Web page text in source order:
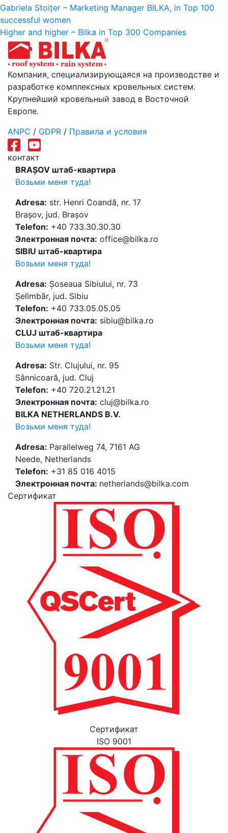
Навигация
по
записям
Gabriela Stoițer – Marketing Manager BILKA, in Top 100
successful women
Higher and higher – Bilka in Top 300 Companies
Компания, специализирующаяся на производстве и
разработке комплексных кровельных систем.
Крупнейший кровельный завод в Восточной
Европе.
ANPC / GDPR / Правила и условия
контакт
BRAȘOV штаб-квартира
Возьми меня туда!
Adresa: str. Henri Coandă, nr. 17
Brașov, jud. Brașov
Telefon: +40 733.30.30.30
Электронная почта: office@bilka.ro
SIBIU штаб-квартира
Возьми меня туда!
Adresa: Șoseaua Sibiului, nr. 73
Șelimbăr, jud. Sibiu
Telefon: +40 733.05.05.05
Электронная почта: sibiu@bilka.ro
CLUJ штаб-квартира
Возьми меня туда!
Adresa: Str. Clujului, nr. 95
Sânnicoară, jud. Cluj
Telefon: +40 720.21.21.21
Электронная почта: cluj@bilka.ro
BILKA NETHERLANDS B.V.
Возьми меня туда!
Adresa: Parallelweg 74, 7161 AG
Neede, Netherlands
Telefon: +31 85 016 4015
Электронная почта: netherlands@bilka.com
Cертификат
Cертификат
ISO 9001